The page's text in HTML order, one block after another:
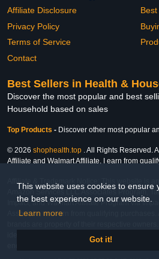
This website uses cookies to ensure
the best experience on our website.
Learn more
Got it!
Affiliate Disclosure
Privacy Policy
Terms of Service
Contact
Best Sellers in Health &
Discover the most popular and best
Household based on sales
Top Products - Discover other most popular
© 2026 shophealth.top . All Rights Reserved.
Affiliate and Walmart Affiliate, I earn from
Affiliate & Trademark Notice: This website is
Amazon Services LLC Associates Program,
Impact, and Walmart Affiliate Program via
Associate, we earn from qualifying
brands are property of their respective
identify the products and their inclusion does